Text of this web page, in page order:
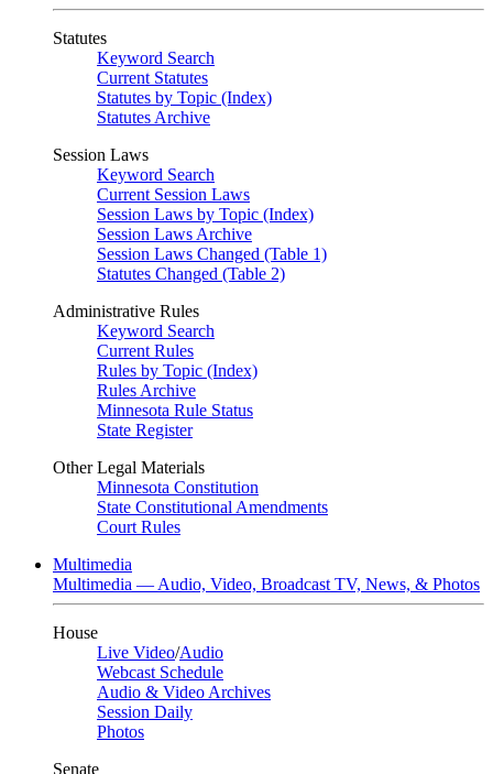
Statutes
Keyword Search
Current Statutes
Statutes by Topic (Index)
Statutes Archive
Session Laws
Keyword Search
Current Session Laws
Session Laws by Topic (Index)
Session Laws Archive
Session Laws Changed (Table 1)
Statutes Changed (Table 2)
Administrative Rules
Keyword Search
Current Rules
Rules by Topic (Index)
Rules Archive
Minnesota Rule Status
State Register
Other Legal Materials
Minnesota Constitution
State Constitutional Amendments
Court Rules
Multimedia
Multimedia — Audio, Video, Broadcast TV, News, & Photos
House
Live Video/Audio
Webcast Schedule
Audio & Video Archives
Session Daily
Photos
Senate